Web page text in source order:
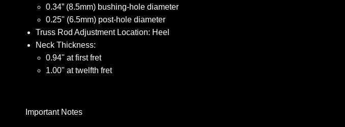
0.34” (8.5mm) bushing-hole diameter
0.25" (6.5mm) post-hole diameter
Truss Rod Adjustment Location: Heel
Neck Thickness:
0.94" at first fret
1.00" at twelfth fret
Important Notes